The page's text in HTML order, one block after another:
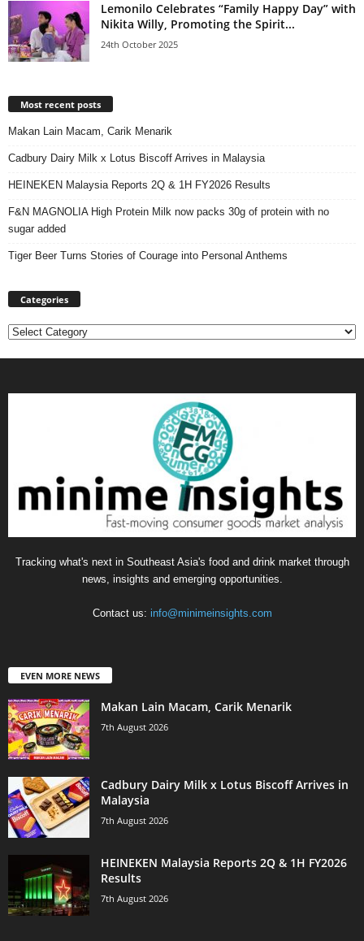
Lemonilo Celebrates “Family Happy Day” with
Nikita Willy, Promoting the Spirit...
24th October 2025
Most recent posts
Makan Lain Macam, Carik Menarik
Cadbury Dairy Milk x Lotus Biscoff Arrives in Malaysia
HEINEKEN Malaysia Reports 2Q & 1H FY2026 Results
F&N MAGNOLIA High Protein Milk now packs 30g of protein with no
sugar added
Tiger Beer Turns Stories of Courage into Personal Anthems
Categories
Categories
Tracking what's next in Southeast Asia's food and drink market through
news, insights and emerging opportunities.
Contact us: info@minimeinsights.com
EVEN MORE NEWS
Makan Lain Macam, Carik Menarik
7th August 2026
Cadbury Dairy Milk x Lotus Biscoff Arrives in
Malaysia
7th August 2026
HEINEKEN Malaysia Reports 2Q & 1H FY2026
Results
7th August 2026